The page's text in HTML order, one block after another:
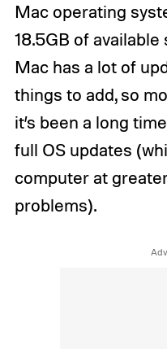
Mac operating
18.5GB of
Mac has a lot of
things to add, so
it’s been a long
full OS updates
computer at
problems).